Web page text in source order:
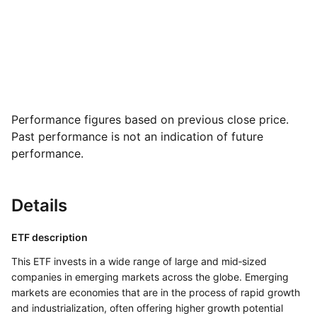
Performance figures based on previous close price.
Past performance is not an indication of future
performance.
Details
ETF description
This ETF invests in a wide range of large and mid‑sized
companies in emerging markets across the globe. Emerging
markets are economies that are in the process of rapid growth
and industrialization, often offering higher growth potential